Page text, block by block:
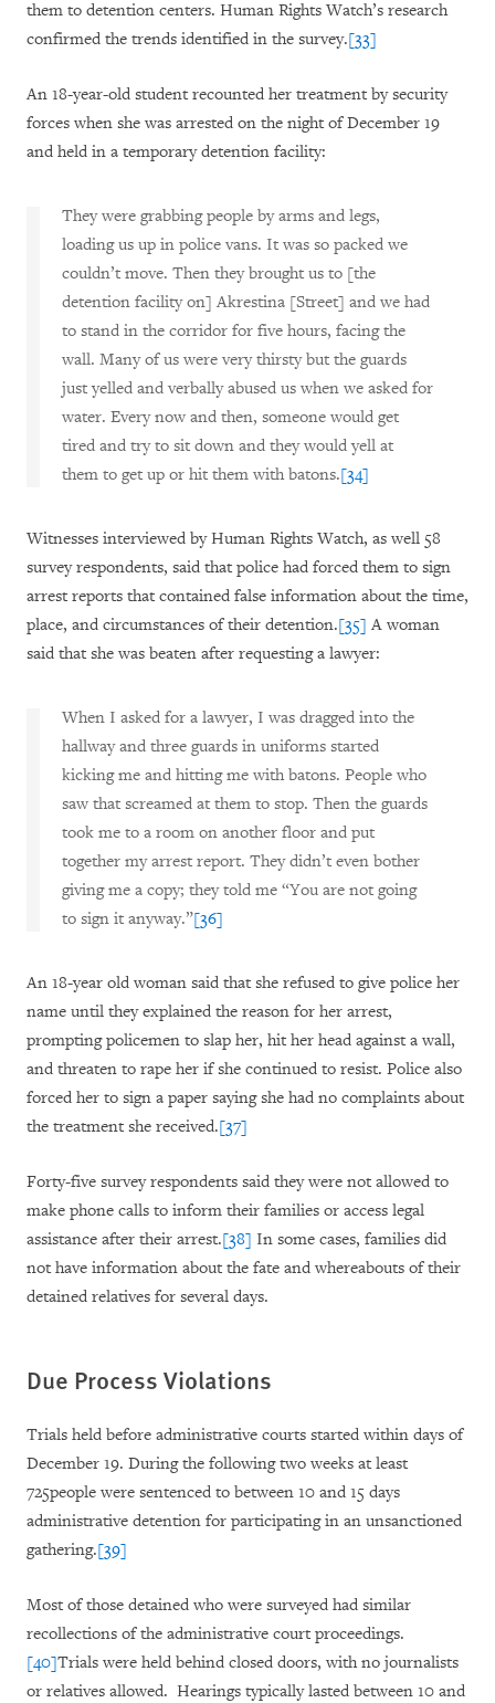
them to detention centers. Human Rights Watch’s research
confirmed the trends identified in the survey.[33]
An 18-year-old student recounted her treatment by security
forces when she was arrested on the night of December 19
and held in a temporary detention facility:
They were grabbing people by arms and legs,
loading us up in police vans. It was so packed we
couldn’t move. Then they brought us to [the
detention facility on] Akrestina [Street] and we had
to stand in the corridor for five hours, facing the
wall. Many of us were very thirsty but the guards
just yelled and verbally abused us when we asked for
water. Every now and then, someone would get
tired and try to sit down and they would yell at
them to get up or hit them with batons.[34]
Witnesses interviewed by Human Rights Watch, as well 58
survey respondents, said that police had forced them to sign
arrest reports that contained false information about the time,
place, and circumstances of their detention.[35] A woman
said that she was beaten after requesting a lawyer:
When I asked for a lawyer, I was dragged into the
hallway and three guards in uniforms started
kicking me and hitting me with batons. People who
saw that screamed at them to stop. Then the guards
took me to a room on another floor and put
together my arrest report. They didn’t even bother
giving me a copy; they told me “You are not going
to sign it anyway.”[36]
An 18-year old woman said that she refused to give police her
name until they explained the reason for her arrest,
prompting policemen to slap her, hit her head against a wall,
and threaten to rape her if she continued to resist. Police also
forced her to sign a paper saying she had no complaints about
the treatment she received.[37]
Forty-five survey respondents said they were not allowed to
make phone calls to inform their families or access legal
assistance after their arrest.[38] In some cases, families did
not have information about the fate and whereabouts of their
detained relatives for several days.
Due Process Violations
Trials held before administrative courts started within days of
December 19. During the following two weeks at least
725people were sentenced to between 10 and 15 days
administrative detention for participating in an unsanctioned
gathering.[39]
Most of those detained who were surveyed had similar
recollections of the administrative court proceedings.
[40]Trials were held behind closed doors, with no journalists
or relatives allowed. Hearings typically lasted between 10 and